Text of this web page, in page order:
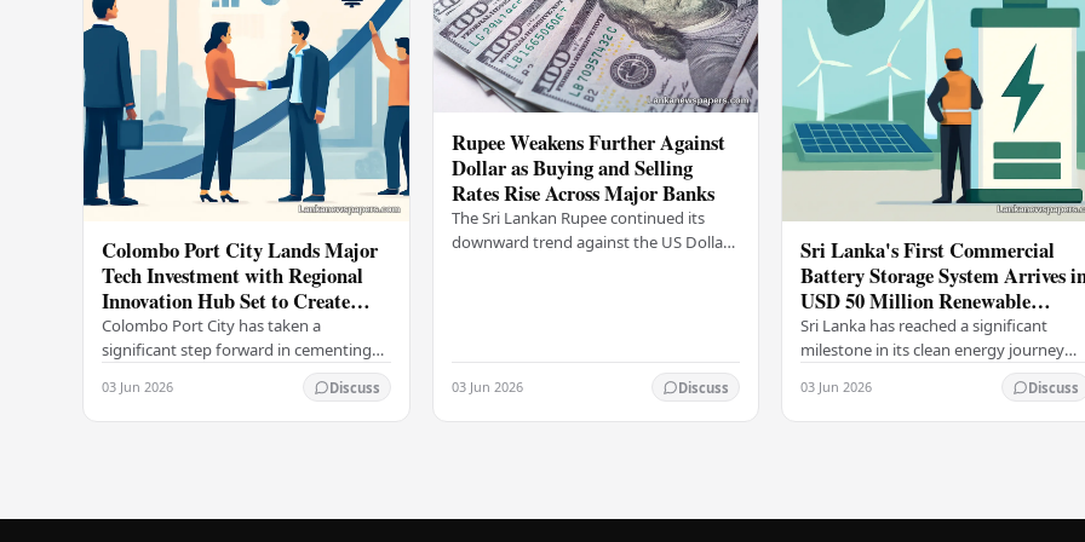
Colombo Port City Lands Major
Tech Investment with Regional
Innovation Hub Set to Create
Thousands of Jobs
Colombo Port City has taken a
significant step forward in cementing
its status as a premier business
destination, securing a major foreign
investment…
03 Jun 2026 Discuss
Rupee Weakens Further Against
Dollar as Buying and Selling
Rates Rise Across Major Banks
The Sri Lankan Rupee continued its
downward trend against the US Dollar
03 Jun 2026 Discuss
Sri Lanka's First Commercial
Battery Storage System Arrives
USD 50 Million Renewable
Energy Push
Sri Lanka has reached a significant
milestone in its clean energy journey
with the arrival of the country's first
commercial-scale Battery Energy
Storage…
03 Jun 2026 Discuss